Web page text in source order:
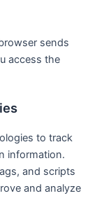
sends
access the
to track
information.
and scripts
and analyze